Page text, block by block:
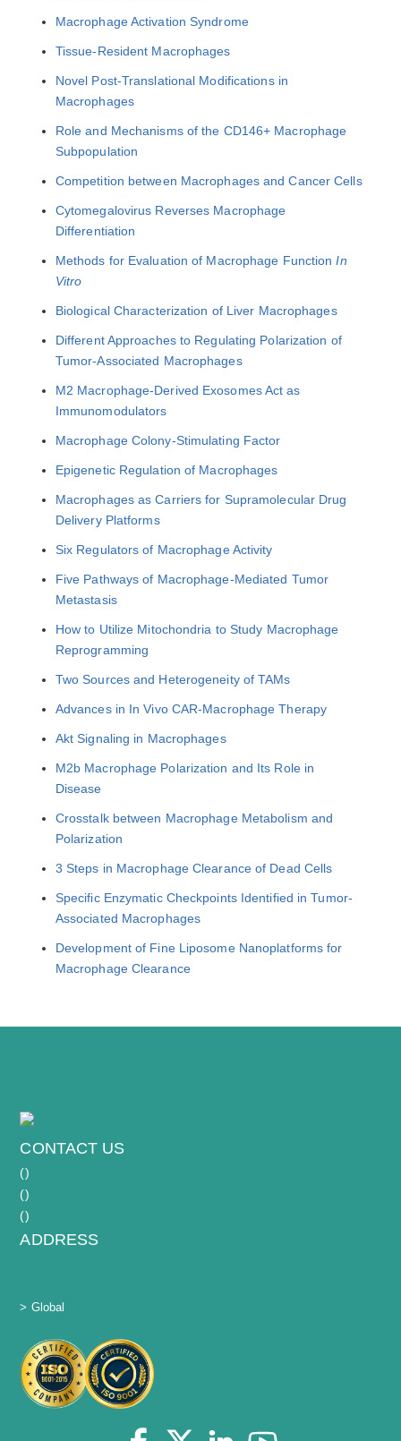
Macrophage Activation Syndrome
Tissue-Resident Macrophages
Novel Post-Translational Modifications in
Macrophages
Role and Mechanisms of the CD146+ Macrophage
Subpopulation
Competition between Macrophages and Cancer Cells
Cytomegalovirus Reverses Macrophage
Differentiation
Methods for Evaluation of Macrophage FunctionIn
Vitro
Biological Characterization of Liver Macrophages
Different Approaches to Regulating Polarization of
Tumor-Associated Macrophages
M2 Macrophage-Derived Exosomes Act as
Immunomodulators
Macrophage Colony-Stimulating Factor
Epigenetic Regulation of Macrophages
Macrophages as Carriers for Supramolecular Drug
Delivery Platforms
Six Regulators of Macrophage Activity
Five Pathways of Macrophage-Mediated Tumor
Metastasis
How to Utilize Mitochondria to Study Macrophage
Reprogramming
Two Sources and Heterogeneity of TAMs
Advances in In Vivo CAR-Macrophage Therapy
Akt Signaling in Macrophages
M2b Macrophage Polarization and Its Role in
Disease
Crosstalk between Macrophage Metabolism and
Polarization
3 Steps in Macrophage Clearance of Dead Cells
Specific Enzymatic Checkpoints Identified in Tumor-
Associated Macrophages
Development of Fine Liposome Nanoplatforms for
Macrophage Clearance
CONTACT US
()
()
()
ADDRESS
> Global